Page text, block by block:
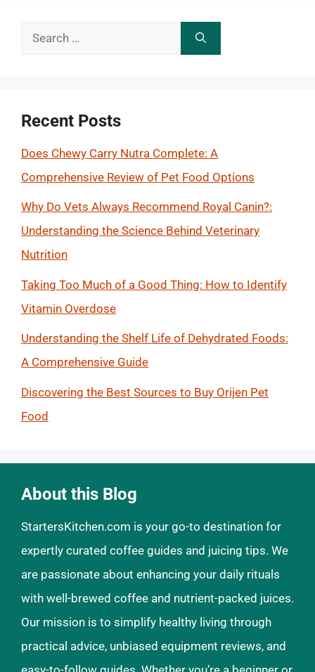
Search
Recent Posts
Does Chewy Carry Nutra Complete: A
Comprehensive Review of Pet Food Options
Why Do Vets Always Recommend Royal Canin?:
Understanding the Science Behind Veterinary
Nutrition
Taking Too Much of a Good Thing: How to Identify
Vitamin Overdose
Understanding the Shelf Life of Dehydrated Foods:
A Comprehensive Guide
Discovering the Best Sources to Buy Orijen Pet
Food
About this Blog
StartersKitchen.com is your go-to destination for
expertly curated coffee guides and juicing tips. We
are passionate about enhancing your daily rituals
with well-brewed coffee and nutrient-packed juices.
Our mission is to simplify healthy living through
practical advice, unbiased equipment reviews, and